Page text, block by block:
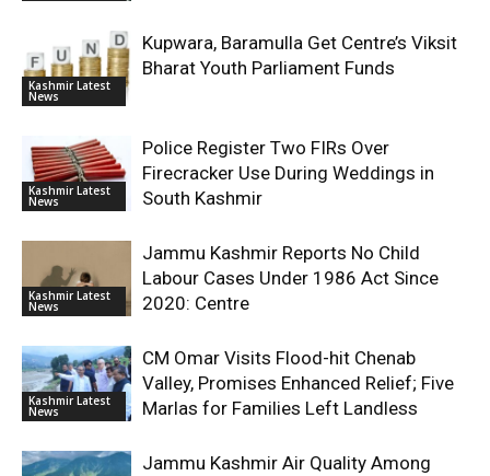
Kashmir Latest
News
Kupwara, Baramulla Get Centre’s Viksit
Bharat Youth Parliament Funds
Kashmir Latest
News
Police Register Two FIRs Over
Firecracker Use During Weddings in
South Kashmir
Kashmir Latest
News
Jammu Kashmir Reports No Child
Labour Cases Under 1986 Act Since
2020: Centre
Kashmir Latest
News
CM Omar Visits Flood-hit Chenab
Valley, Promises Enhanced Relief; Five
Marlas for Families Left Landless
Jammu Kashmir Air Quality Among